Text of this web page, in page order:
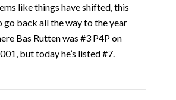
like things have shifted, this
go back all the way to the year
Bas Rutten was #3 P4P on
but today he’s listed #7.